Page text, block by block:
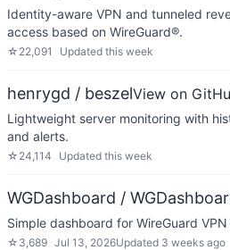
Identity-aware VPN and tunneled
access based on WireGuard®.
☆ 22,091 Updated this week
henrygd / beszelView on
Lightweight server monitoring with
and alerts.
☆ 24,114 Updated this week
WGDashboard /
Simple dashboard for WireGuard
☆ 3,689 Jul 13, 2026Updated 3 weeks ago